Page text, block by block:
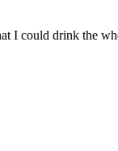
I could drink the